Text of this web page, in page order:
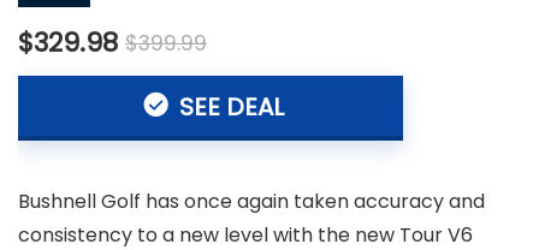
$329.98 $399.99
SEE DEAL
Bushnell Golf has once again taken accuracy and
consistency to a new level with the new Tour V6